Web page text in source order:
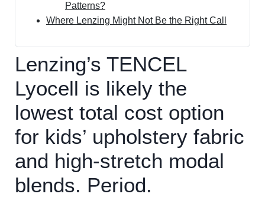
Patterns?
Where Lenzing Might Not Be the Right Call
Lenzing’s TENCEL
Lyocell is likely the
lowest total cost option
for kids’ upholstery fabric
and high-stretch modal
blends. Period.